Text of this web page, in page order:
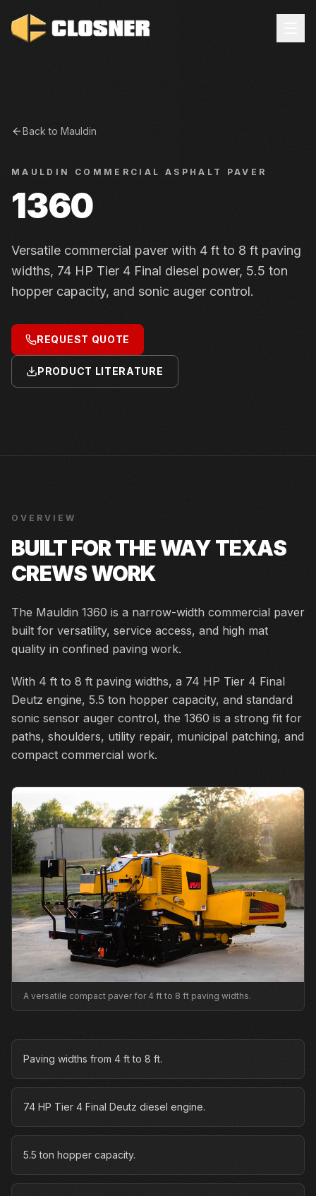
Back to Mauldin
MAULDIN COMMERCIAL ASPHALT PAVER
1360
Versatile commercial paver with 4 ft to 8 ft paving
widths, 74 HP Tier 4 Final diesel power, 5.5 ton
hopper capacity, and sonic auger control.
REQUEST QUOTE
PRODUCT LITERATURE
OVERVIEW
BUILT FOR THE WAY TEXAS
CREWS WORK
The Mauldin 1360 is a narrow-width commercial paver
built for versatility, service access, and high mat
quality in confined paving work.
With 4 ft to 8 ft paving widths, a 74 HP Tier 4 Final
Deutz engine, 5.5 ton hopper capacity, and standard
sonic sensor auger control, the 1360 is a strong fit for
paths, shoulders, utility repair, municipal patching, and
compact commercial work.
A versatile compact paver for 4 ft to 8 ft paving widths.
Paving widths from 4 ft to 8 ft.
74 HP Tier 4 Final Deutz diesel engine.
5.5 ton hopper capacity.